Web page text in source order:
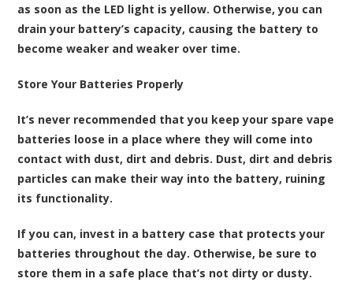
as soon as the LED light is yellow. Otherwise, you can
drain your battery’s capacity, causing the battery to
become weaker and weaker over time.
Store Your Batteries Properly
It’s never recommended that you keep your spare vape
batteries loose in a place where they will come into
contact with dust, dirt and debris. Dust, dirt and debris
particles can make their way into the battery, ruining
its functionality.
If you can, invest in a battery case that protects your
batteries throughout the day. Otherwise, be sure to
store them in a safe place that’s not dirty or dusty.